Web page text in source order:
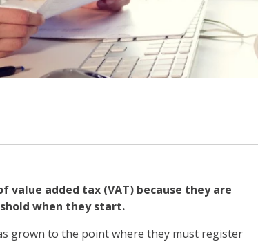
value added tax (VAT) because they are
when they start.
grown to the point where they must register